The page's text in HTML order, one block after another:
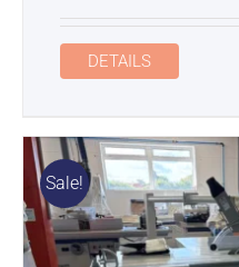
DETAILS
Sale!